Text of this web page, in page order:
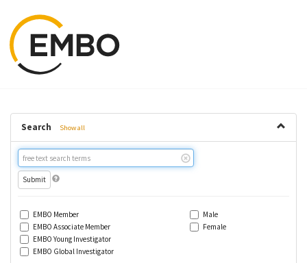
Search Show all
Free
text
search
EMBO Member
EMBO Associate Member
EMBO Young Investigator
EMBO Global Investigator
Male
Female